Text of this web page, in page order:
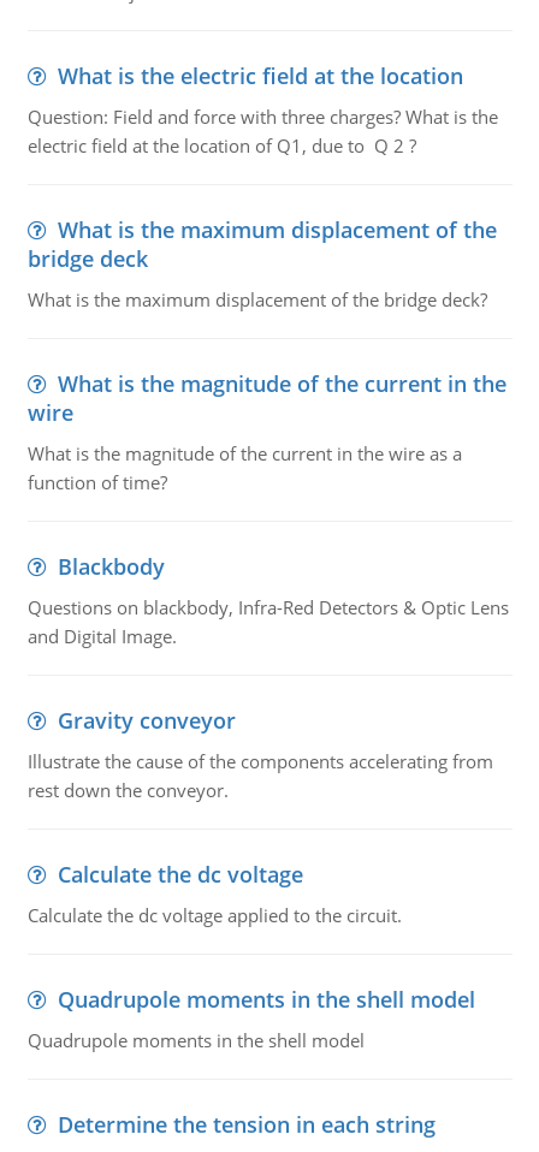
What is the electric field at the location
Question: Field and force with three charges? What is the
electric field at the location of Q1, due to Q 2 ?
What is the maximum displacement of the
bridge deck
What is the maximum displacement of the bridge deck?
What is the magnitude of the current in the
wire
What is the magnitude of the current in the wire as a
function of time?
Blackbody
Questions on blackbody, Infra-Red Detectors & Optic Lens
and Digital Image.
Gravity conveyor
Illustrate the cause of the components accelerating from
rest down the conveyor.
Calculate the dc voltage
Calculate the dc voltage applied to the circuit.
Quadrupole moments in the shell model
Quadrupole moments in the shell model
Determine the tension in each string